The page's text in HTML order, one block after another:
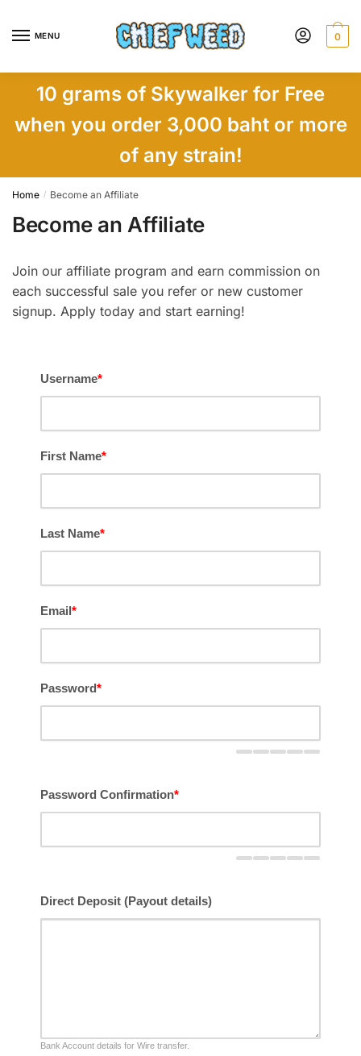
MENU 0
10 grams of Skywalker for Free
when you order 3,000 baht or more
of any strain!
Home / Become an Affiliate
Become an Affiliate
Join our affiliate program and earn commission on
each successful sale you refer or new customer
signup. Apply today and start earning!
Username*
First Name*
Last Name*
Email*
Password*
Password Confirmation*
Direct Deposit (Payout details)
Bank Account details for Wire transfer.